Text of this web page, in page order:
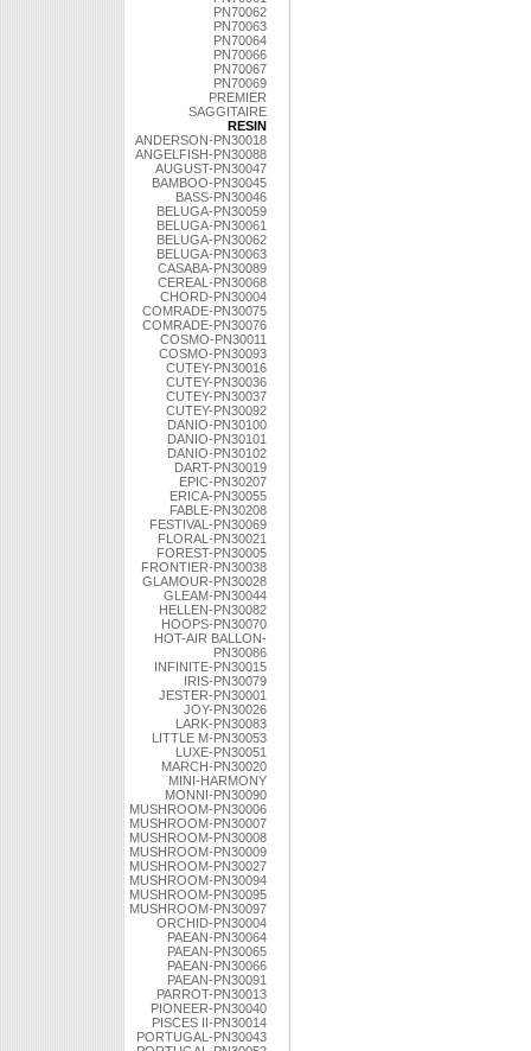
PN70062
PN70063
PN70064
PN70066
PN70067
PN70069
PREMIER
SAGGITAIRE
RESIN
ANDERSON-PN30018
ANGELFISH-PN30088
AUGUST-PN30047
BAMBOO-PN30045
BASS-PN30046
BELUGA-PN30059
BELUGA-PN30061
BELUGA-PN30062
BELUGA-PN30063
CASABA-PN30089
CEREAL-PN30068
CHORD-PN30004
COMRADE-PN30075
COMRADE-PN30076
COSMO-PN30011
COSMO-PN30093
CUTEY-PN30016
CUTEY-PN30036
CUTEY-PN30037
CUTEY-PN30092
DANIO-PN30100
DANIO-PN30101
DANIO-PN30102
DART-PN30019
EPIC-PN30207
ERICA-PN30055
FABLE-PN30208
FESTIVAL-PN30069
FLORAL-PN30021
FOREST-PN30005
FRONTIER-PN30038
GLAMOUR-PN30028
GLEAM-PN30044
HELLEN-PN30082
HOOPS-PN30070
HOT-AIR BALLON-
PN30086
INFINITE-PN30015
IRIS-PN30079
JESTER-PN30001
JOY-PN30026
LARK-PN30083
LITTLE M-PN30053
LUXE-PN30051
MARCH-PN30020
MINI-HARMONY
MONNI-PN30090
MUSHROOM-PN30006
MUSHROOM-PN30007
MUSHROOM-PN30008
MUSHROOM-PN30009
MUSHROOM-PN30027
MUSHROOM-PN30094
MUSHROOM-PN30095
MUSHROOM-PN30097
ORCHID-PN30004
PAEAN-PN30064
PAEAN-PN30065
PAEAN-PN30066
PAEAN-PN30091
PARROT-PN30013
PIONEER-PN30040
PISCES II-PN30014
PORTUGAL-PN30043